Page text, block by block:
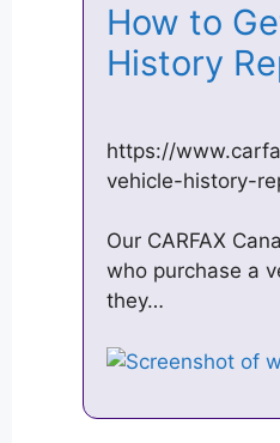
How to
History
https://
vehicle-history-
Our CARFAX
who purchase a
they…